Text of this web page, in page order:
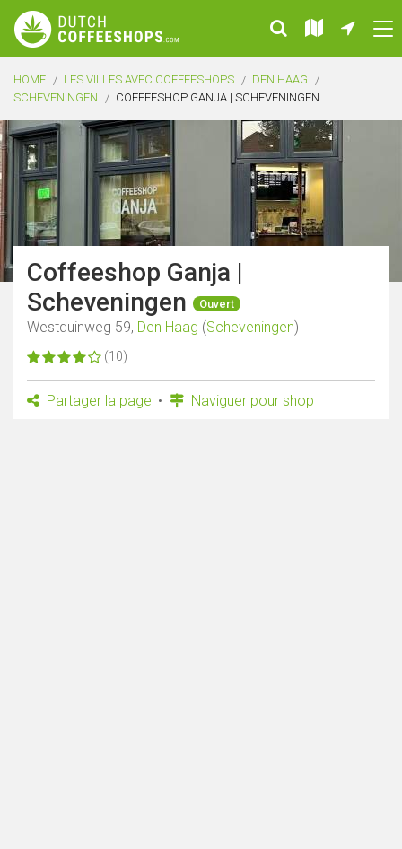
HOME LES VILLES AVEC COFFEESHOPS
DEN HAAG
SCHEVENINGEN
COFFEESHOP GANJA | SCHEVENINGEN
Coffeeshop Ganja |
Scheveningen
Ouvert
Westduinweg 59, Den Haag (Scheveningen)
(10)
Partager la page Naviguer pour shop